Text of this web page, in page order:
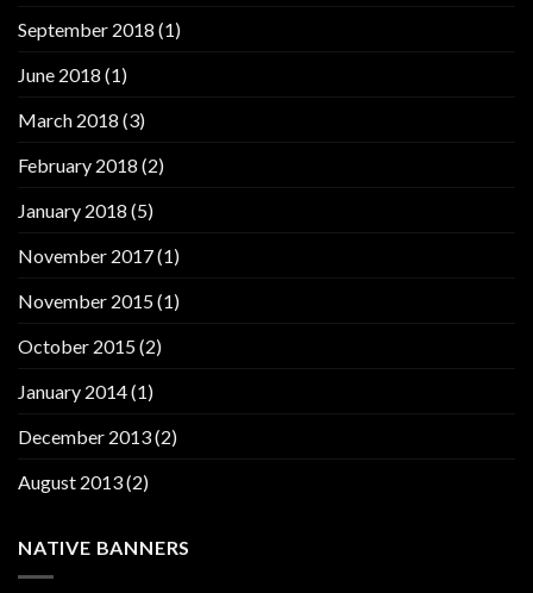
September 2018 (1)
June 2018 (1)
March 2018 (3)
February 2018 (2)
January 2018 (5)
November 2017(1)
November 2015(1)
October 2015(2)
January 2014(1)
December 2013(2)
August 2013(2)
NATIVE BANNERS